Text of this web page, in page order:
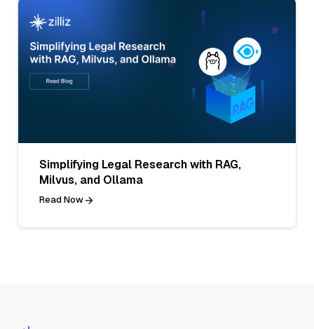
Simplifying Legal Research with RAG,
Milvus, and Ollama
Read Now